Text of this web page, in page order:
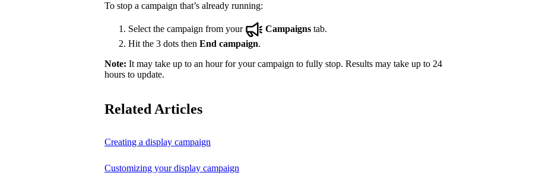
To stop a campaign that’s already running:
Select the campaign from your Campaigns tab.
Hit the 3 dots then End campaign.
Note: It may take up to an hour for your campaign to fully stop. Results may take up to 24
hours to update.
Related Articles
Creating a display campaign
Customizing your display campaign